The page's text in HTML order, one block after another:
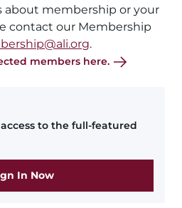
about membership or your
contact our Membership
.
members here.
to the full-featured
In Now